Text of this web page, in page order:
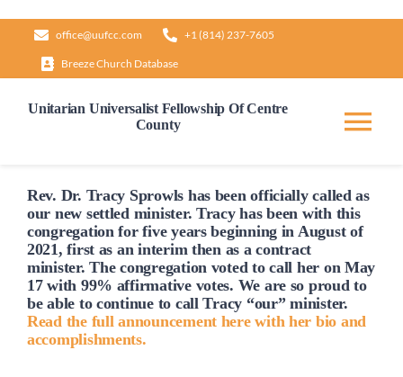
content
office@uufcc.com +1 (814) 237-7605
Breeze Church Database
Unitarian Universalist Fellowship Of Centre
County
Home
About
Our Governance
Rev. Dr. Tracy Sprowls has been officiallycalled as
our new settled minister. Tracy has been with this
congregation for five years beginning in August of
2021, first as an interim then as a contract
minister. The congregation voted tocall her on May
17 with 99% affirmative votes. We are so proud to
be able to continue to call Tracy “our” minister.
Read the full announcement here with her bio and
accomplishments.